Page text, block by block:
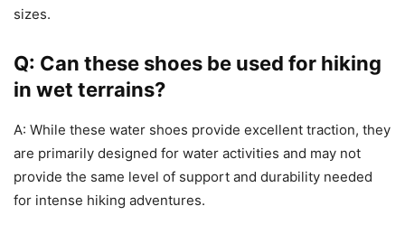
sizes.
Q: Can these shoes be used for hiking
in wet terrains?
A: While these water shoes provide excellent traction, they
are primarily designed for water activities and may not
provide the same level of support and durability needed
for intense hiking adventures.